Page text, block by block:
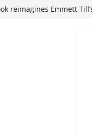
Pathfinder retreat
financial
chamber to mark
Family Theatre